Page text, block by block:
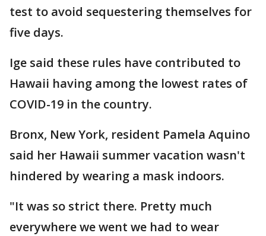
test to avoid sequestering themselves for
five days.
Ige said these rules have contributed to
Hawaii having among the lowest rates of
COVID-19 in the country.
Bronx, New York, resident Pamela Aquino
said her Hawaii summer vacation wasn't
hindered by wearing a mask indoors.
"It was so strict there. Pretty much
everywhere we went we had to wear